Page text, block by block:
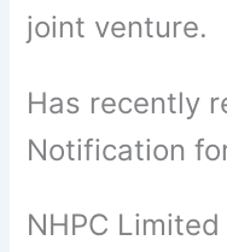
joint venture.
Has recently
Notification
NHPC